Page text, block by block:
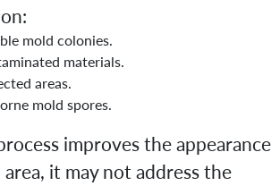
mold colonies.
materials.
areas.
mold spores.
improves the appearance
it may not address the